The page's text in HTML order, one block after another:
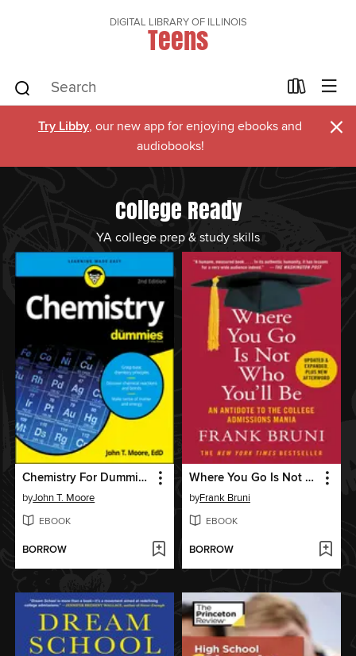
DIGITAL LIBRARY OF ILLINOIS
Teens
Try Libby, our new app for enjoying ebooks and
audiobooks!
×
College Ready
YA college prep & study skills
Chemistry For Dummies
byJohn T. Moore
EBOOK
BORROW
Where You Go Is Not Who You'll Be
byFrank Bruni
EBOOK
BORROW